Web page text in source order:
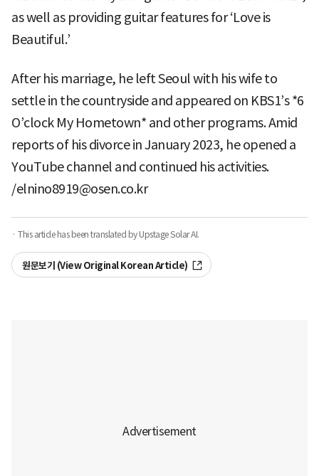
as well as providing guitar features for ‘Love is
Beautiful.’
After his marriage, he left Seoul with his wife to
settle in the countryside and appeared on KBS1’s *6
O’clock My Hometown* and other programs. Amid
reports of his divorce in January 2023, he opened a
YouTube channel and continued his activities.
/elnino8919@osen.co.kr
· This article has been translated by Upstage Solar AI.
원문보기 (View Original Korean Article)